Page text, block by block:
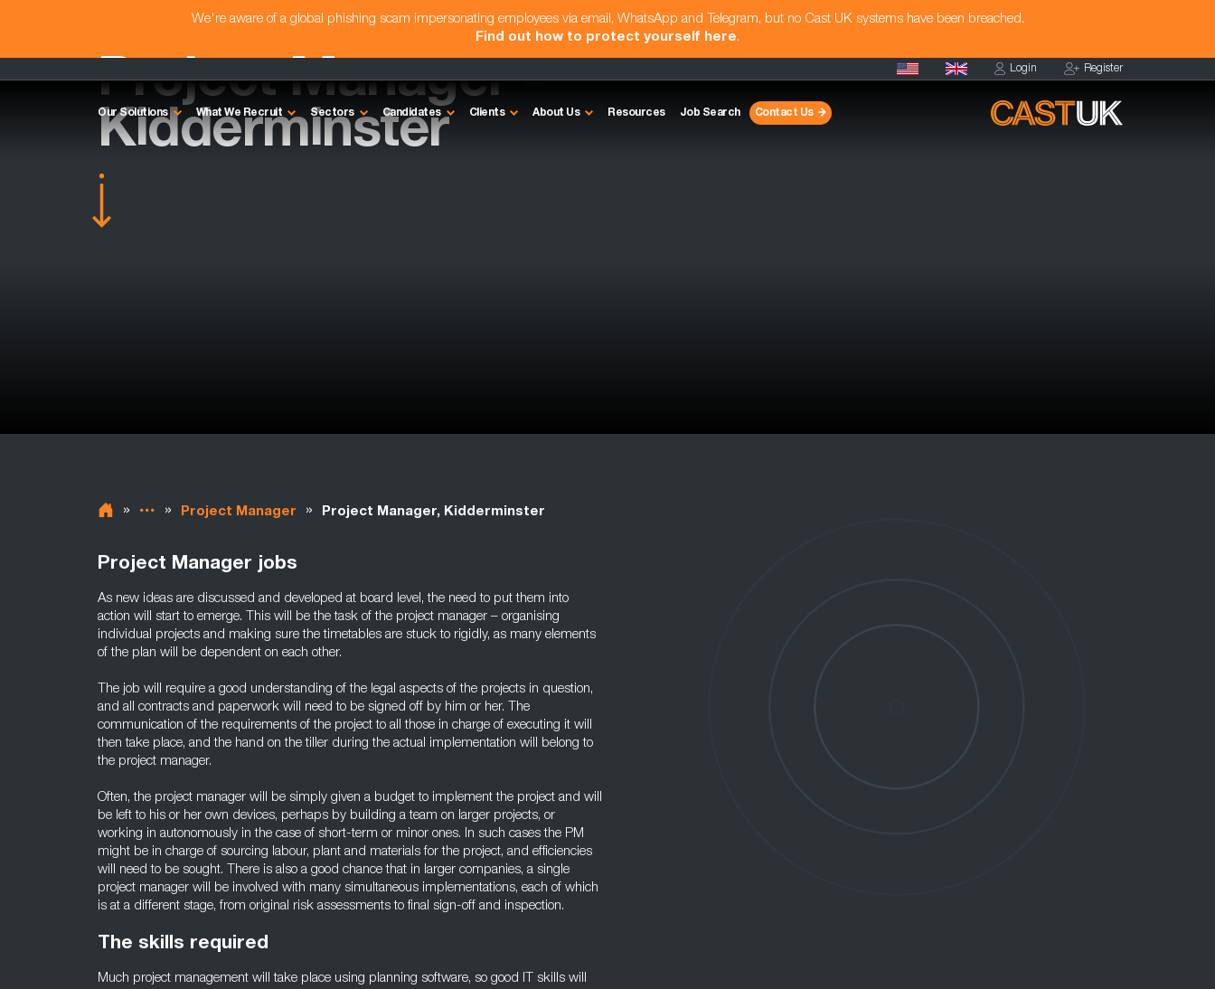
We're aware of a global phishing scam impersonating employees via email, WhatsApp and Telegram, but no Cast UK systems have been breached.
Find out how to protect yourself here.
Login Register
Our Solutions What We Recruit Sectors Candidates Clients About Us Resources Job Search Contact Us
Project Manager -
Kidderminster
» » Project Manager » Project Manager, Kidderminster
Project Manager jobs
As new ideas are discussed and developed at board level, the need to put them into
action will start to emerge. This will be the task of the project manager – organising
individual projects and making sure the timetables are stuck to rigidly, as many elements
of the plan will be dependent on each other.
The job will require a good understanding of the legal aspects of the projects in question,
and all contracts and paperwork will need to be signed off by him or her. The
communication of the requirements of the project to all those in charge of executing it will
then take place, and the hand on the tiller during the actual implementation will belong to
the project manager.
Often, the project manager will be simply given a budget to implement the project and will
be left to his or her own devices, perhaps by building a team on larger projects, or
working in autonomously in the case of short-term or minor ones. In such cases the PM
might be in charge of sourcing labour, plant and materials for the project, and efficiencies
will need to be sought. There is also a good chance that in larger companies, a single
project manager will be involved with many simultaneous implementations, each of which
is at a different stage, from original risk assessments to final sign-off and inspection.
The skills required
Much project management will take place using planning software, so good IT skills will